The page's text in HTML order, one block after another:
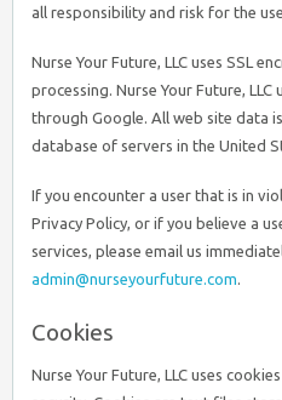
all responsibility and risk for the
Nurse Your Future, LLC uses SSL
processing. Nurse Your Future,
through Google. All web site data
database of servers in the United
If you encounter a user that is in
Privacy Policy, or if you believe a
services, please email us
admin@nurseyourfuture.com.
Cookies
Nurse Your Future, LLC uses